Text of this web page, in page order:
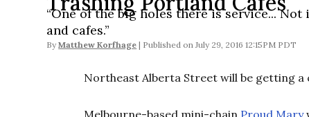
“One of the big holes there is service...
and cafes.”
By Matthew Korfhage July 29, 2016 12:15PM PDT
Northeast Alberta Street will be getting a
Melbourne-based mini-chain Proud Mary